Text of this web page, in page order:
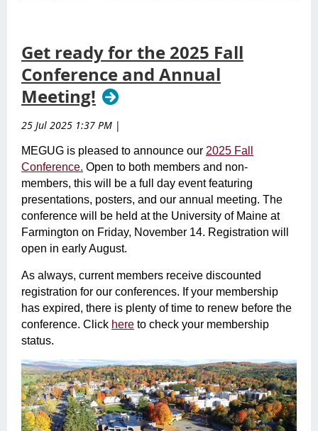
Get ready for the 2025 Fall
Conference and Annual
Meeting!
25 Jul 2025 1:37 PM |
MEGUG is pleased to announce our 2025 Fall
Conference. Open to both members and non-
members, this will be a full day event featuring
presentations, posters, and our annual meeting. The
conference will be held at the University of Maine at
Farmington on Friday, November 14. Registration will
open in early August.
As always, current members receive discounted
registration for our conferences. If your membership
has expired, there is plenty of time to renew before the
conference. Click here to check your membership
status.